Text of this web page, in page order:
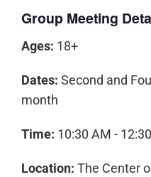
Group Meeting
Ages: 18+
Dates: Second and
month
Time: 10:30 AM -
Location: The Center